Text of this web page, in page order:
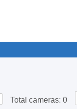
Total cameras: 0